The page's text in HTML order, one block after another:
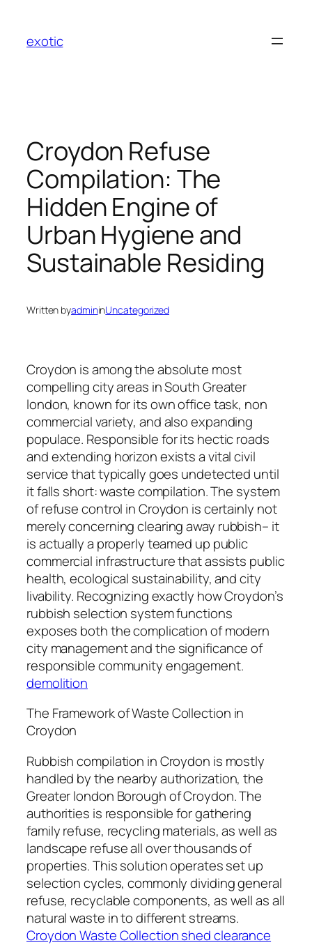
content
exotic
Croydon Refuse
Compilation: The
Hidden Engine of
Urban Hygiene and
Sustainable Residing
Written byadmininUncategorized
Croydon is among the absolute most
compelling city areas in South Greater
london, known for its own office task, non
commercial variety, and also expanding
populace. Responsible for its hectic roads
and extending horizon exists a vital civil
service that typically goes undetected until
it falls short: waste compilation. The system
of refuse control in Croydon is certainly not
merely concerning clearing away rubbish– it
is actually a properly teamed up public
commercial infrastructure that assists public
health, ecological sustainability, and city
livability. Recognizing exactly how Croydon’s
rubbish selection system functions
exposes both the complication of modern
city management and the significance of
responsible community engagement.
demolition
The Framework of Waste Collection in
Croydon
Rubbish compilation in Croydon is mostly
handled by the nearby authorization, the
Greater london Borough of Croydon. The
authorities is responsible for gathering
family refuse, recycling materials, as well as
landscape refuse all over thousands of
properties. This solution operates set up
selection cycles, commonly dividing general
refuse, recyclable components, as well as all
natural waste in to different streams.
Croydon Waste Collection shed clearance